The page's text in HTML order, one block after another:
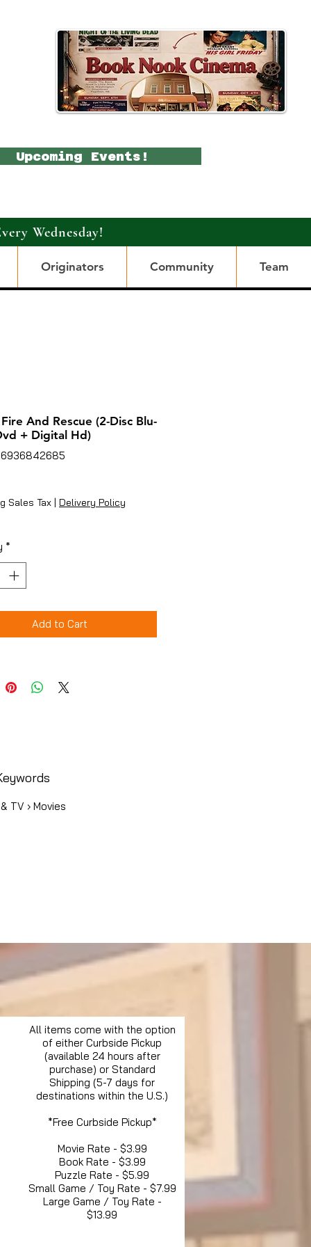
Upcoming Events!
Wednesday!
Originators Community Team
And Rescue (2-Disc Blu-
+ Digital Hd)
Sales Tax | Delivery Policy
*
Add to Cart
TV › Movies
All items come with the option
of either Curbside Pickup
(available 24 hours after
purchase) or Standard
Shipping (5-7 days for
destinations within the U.S.)
*Free Curbside Pickup*
Movie Rate - $3.99
Book Rate - $3.99
Puzzle Rate - $5.99
Small Game / Toy Rate - $7.99
Large Game / Toy Rate -
$13.99